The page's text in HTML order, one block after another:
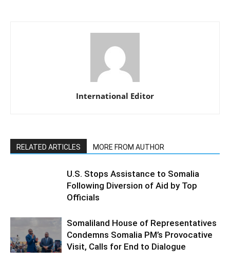
International Editor
RELATED ARTICLES MORE FROM AUTHOR
U.S. Stops Assistance to Somalia
Following Diversion of Aid by Top
Officials
Somaliland House of Representatives
Condemns Somalia PM’s Provocative
Visit, Calls for End to Dialogue